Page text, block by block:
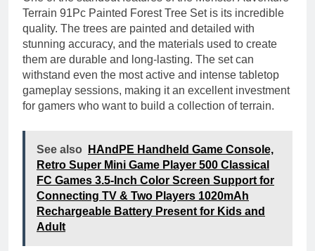
Terrain 91Pc Painted Forest Tree Set is its incredible
quality. The trees are painted and detailed with
stunning accuracy, and the materials used to create
them are durable and long-lasting. The set can
withstand even the most active and intense tabletop
gameplay sessions, making it an excellent investment
for gamers who want to build a collection of terrain.
See also
HAndPE Handheld Game Console,
Retro Super Mini Game Player 500 Classical
FC Games 3.5-Inch Color Screen Support for
Connecting TV & Two Players 1020mAh
Rechargeable Battery Present for Kids and
Adult